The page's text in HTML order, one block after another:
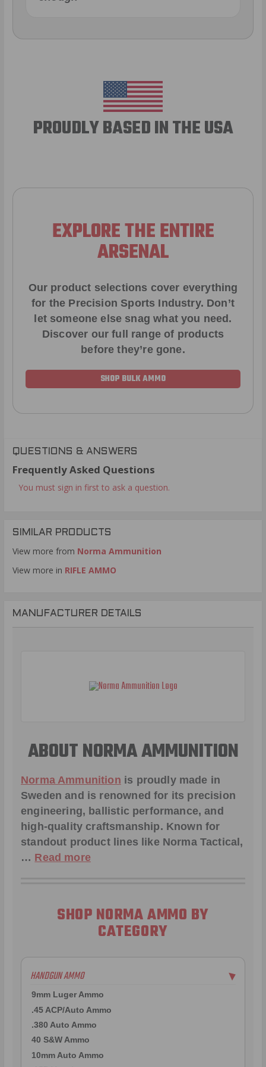
PROUDLY BASED IN THE USA
EXPLORE THE ENTIRE
ARSENAL
Our product selections cover everything
for the Precision Sports Industry. Don’t
let someone else snag what you need.
Discover our full range of products
before they’re gone.
SHOP BULK AMMO
QUESTIONS & ANSWERS
Frequently Asked Questions
You must sign in first to ask a question.
SIMILAR PRODUCTS
View more from Norma Ammunition
View more in RIFLE AMMO
MANUFACTURER DETAILS
ABOUT NORMA AMMUNITION
Norma Ammunition is proudly made in
Sweden and is renowned for its precision
engineering, ballistic performance, and
high-quality craftsmanship. Known for
standout product lines like Norma Tactical ,
… Read more
SHOP NORMA AMMO BY
CATEGORY
HANDGUN AMMO ▶
9mm Luger Ammo
.45 ACP/Auto Ammo
.380 Auto Ammo
40 S&W Ammo
10mm Auto Ammo